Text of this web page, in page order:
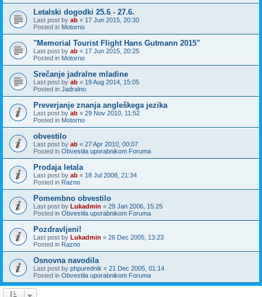
Letalski dogodki 25.6 - 27.6.
Last post by ab « 17 Jun 2015, 20:30
Posted in Motorno
"Memorial Tourist Flight Hans Gutmann 2015"
Last post by ab « 17 Jun 2015, 20:25
Posted in Motorno
Srečanje jadralne mladine
Last post by ab « 19 Aug 2014, 15:05
Posted in Jadralno
Preverjanje znanja angleškega jezika
Last post by ab « 29 Nov 2010, 11:52
Posted in Motorno
obvestilo
Last post by ab « 27 Apr 2010, 00:07
Posted in Obvestila uporabnikom Foruma
Prodaja letala
Last post by ab « 18 Jul 2008, 21:34
Posted in Razno
Pomembno obvestilo
Last post by Lukadmin « 29 Jan 2006, 15:25
Posted in Obvestila uporabnikom Foruma
Pozdravljeni!
Last post by Lukadmin « 26 Dec 2005, 13:23
Posted in Razno
Osnovna navodila
Last post by phpurednik « 21 Dec 2005, 01:14
Posted in Obvestila uporabnikom Foruma